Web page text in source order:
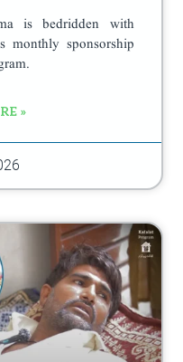
is bedridden with
monthly sponsorship
»